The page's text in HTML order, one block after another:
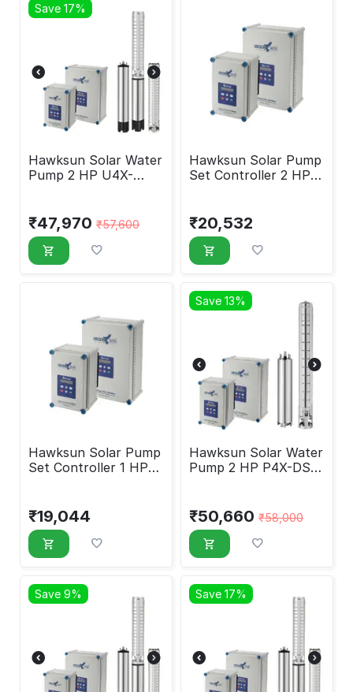
Save 17%
Hawksun Solar Water
Pump 2 HP U4X-
₹47,970 ₹57,600
Hawksun Solar Pump
Set Controller 2 HP
₹20,532
Hawksun Solar Pump
Set Controller 1 HP
₹19,044
Save 13%
Hawksun Solar Water
Pump 2 HP P4X-DSP-
₹50,660 ₹58,000
Save 9% Save 17%